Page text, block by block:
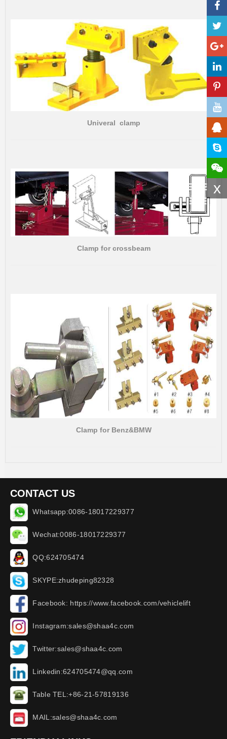
x
Univeral clamp
Clamp for crossbeam
Clamp for Benz&BMW
CONTACT US
Whatsapp:0086-18017229377
Wechat:0086-18017229377
QQ:624705474
SKYPE:zhudeping82328
Facebook: https://www.facebook.com/vehiclelift
Instagram:sales@shaa4c.com
Twitter:sales@shaa4c.com
Linkedin:624705474@qq.com
Table TEL:+86-21-57819136
MAIL:sales@shaa4c.com